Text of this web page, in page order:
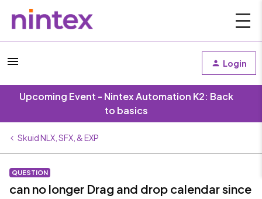
Login
Upcoming Event - Nintex Automation K2: Back
to basics
Skuid NLX, SFX, & EXP
QUESTION
can no longer Drag and drop calendar since